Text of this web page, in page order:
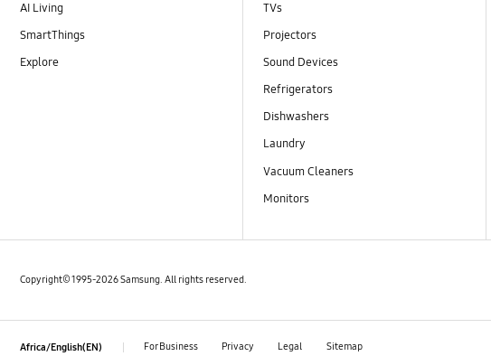
AI Living
SmartThings
Explore
TVs
Projectors
Sound Devices
Refrigerators
Dishwashers
Laundry
Vacuum Cleaners
Monitors
Copyright© 1995-2026 Samsung. All rights reserved.
Africa/English(EN) For Business Privacy Legal Sitemap